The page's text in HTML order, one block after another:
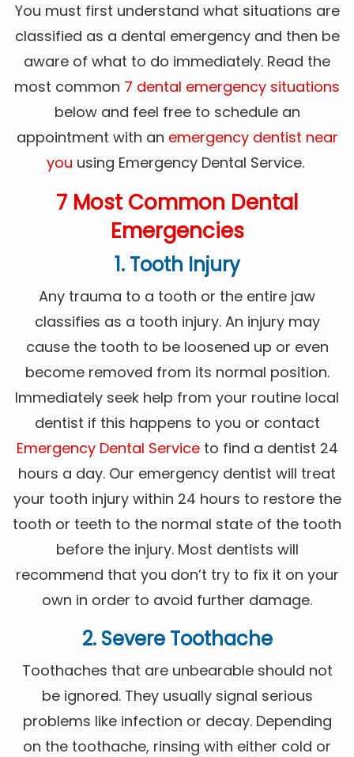
You must first understand what situations are
classified as a dental emergency and then be
aware of what to do immediately. Read the
most common 7 dental emergency situations
below and feel free to schedule an
appointment with an emergency dentist near
you using Emergency Dental Service.
7 Most Common Dental
Emergencies
1. Tooth Injury
Any trauma to a tooth or the entire jaw
classifies as a tooth injury. An injury may
cause the tooth to be loosened up or even
become removed from its normal position.
Immediately seek help from your routine local
dentist if this happens to you or contact
Emergency Dental Serviceto find a dentist 24
hours a day. Our emergency dentist will treat
your tooth injury within 24 hours to restore the
tooth or teeth to the normal state of the tooth
before the injury. Most dentists will
recommend that you don’t try to fix it on your
own in order to avoid further damage.
2. Severe Toothache
Toothaches that are unbearable should not
be ignored. They usually signal serious
problems like infection or decay. Depending
on the toothache, rinsing with either cold or